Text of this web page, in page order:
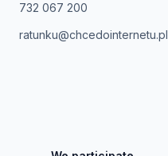
732 067 200
ratunku@chcedointernetu.pl